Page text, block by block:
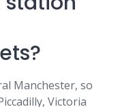
Manchester, so
Victoria